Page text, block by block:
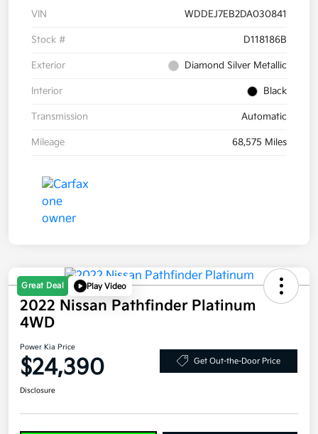
VIN WDDEJ7EB2DA030841
Stock # D118186B
Exterior Diamond Silver Metallic
Interior Black
Transmission Automatic
Mileage 68,575 Miles
Great Deal Play Video
2022 Nissan Pathfinder Platinum
4WD
Power Kia Price
$24,390 Get Out-the-Door Price
Disclosure